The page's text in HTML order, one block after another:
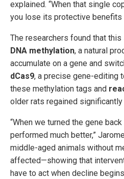
explained. “When that single
you lose its protective benefits
The researchers found that
DNA methylation, a natural
accumulate on a gene and
dCas9, a precise gene-editing
these methylation tags and
older rats regained
“When we turned the gene
performed much better,”
middle-aged animals without
affected—showing that
have to act when decline